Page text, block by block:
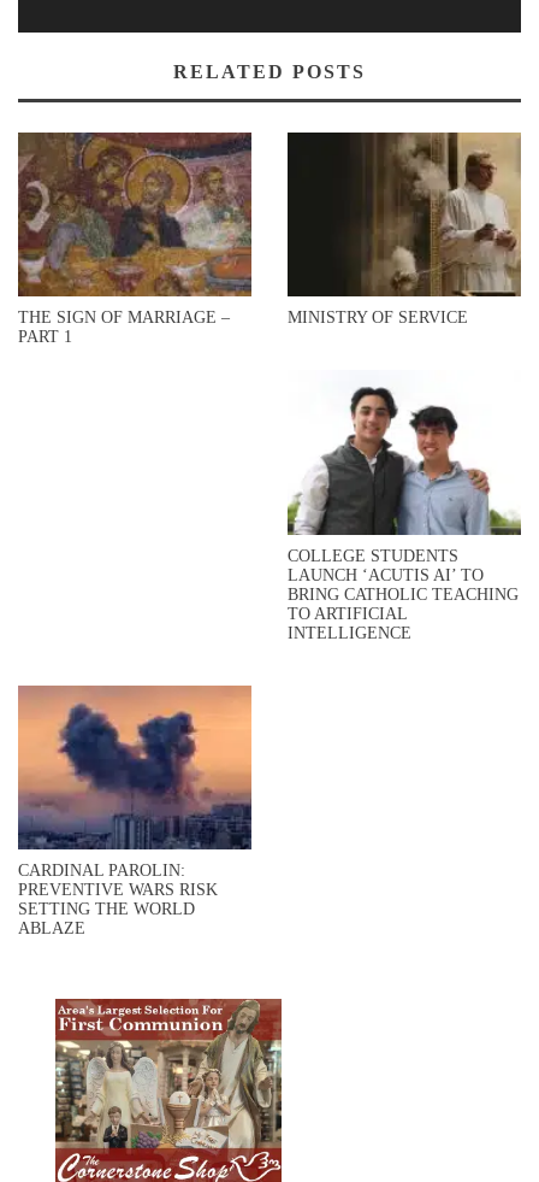
RELATED POSTS
THE SIGN OF MARRIAGE –
PART 1
MINISTRY OF SERVICE
COLLEGE STUDENTS
LAUNCH ‘ACUTIS AI’ TO
BRING CATHOLIC TEACHING
TO ARTIFICIAL
INTELLIGENCE
CARDINAL PAROLIN:
PREVENTIVE WARS RISK
SETTING THE WORLD
ABLAZE